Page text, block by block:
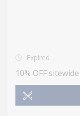
Expired
10% OFF sitewide